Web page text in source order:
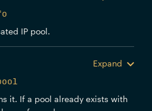
IP pool.
Expand
it. If a pool already exists with